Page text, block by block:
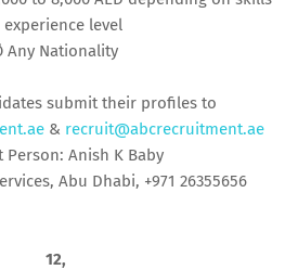
experience level
Any Nationality
submit their profiles to
& recruit@abcrecruitment.ae
Person: Anish K Baby
Abu Dhabi, +971 26355656
12,